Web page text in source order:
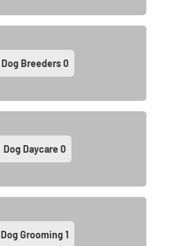
Dog Breeders0
Dog Daycare 0
Dog Grooming 1